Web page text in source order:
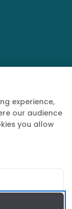
Policy
experience,
our audience
you allow